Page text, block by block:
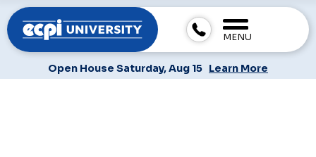
MENU
Open House Saturday, Aug 15 Learn More